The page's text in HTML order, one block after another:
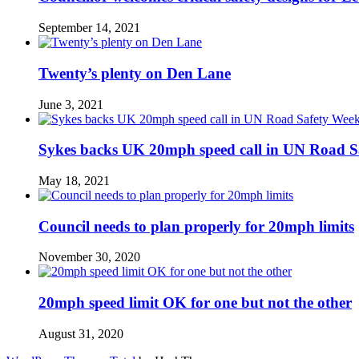
September 14, 2021
Twenty’s plenty on Den Lane
June 3, 2021
Sykes backs UK 20mph speed call in UN Road
May 18, 2021
Council needs to plan properly for 20mph limits
November 30, 2020
20mph speed limit OK for one but not the other
August 31, 2020